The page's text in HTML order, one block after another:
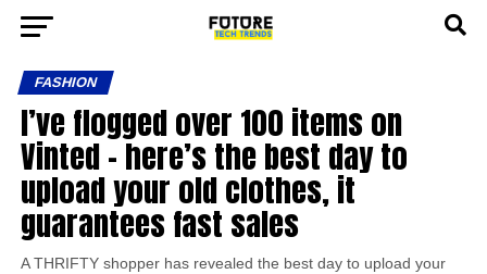
FASHION
I’ve flogged over 100 items on
Vinted – here’s the best day to
upload your old clothes, it
guarantees fast sales
A THRIFTY shopper has revealed the best day to upload your